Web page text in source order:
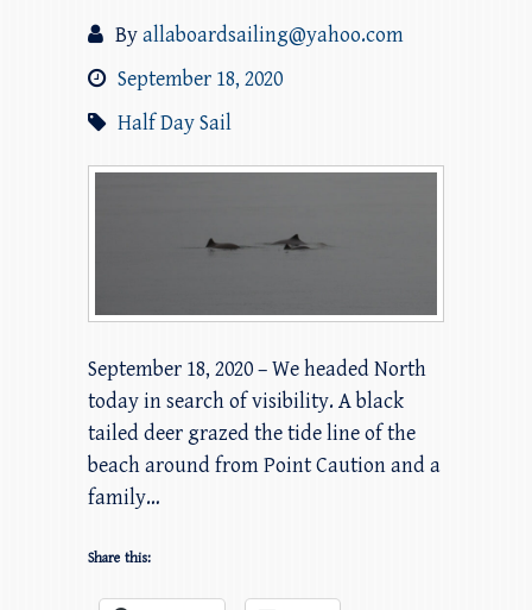
Byallaboardsailing@yahoo.com
September 18, 2020
Half Day Sail
September 18, 2020 – We headed North
today in search of visibility. A black
tailed deer grazed the tide line of the
beach around from Point Caution and a
family…
Share this: